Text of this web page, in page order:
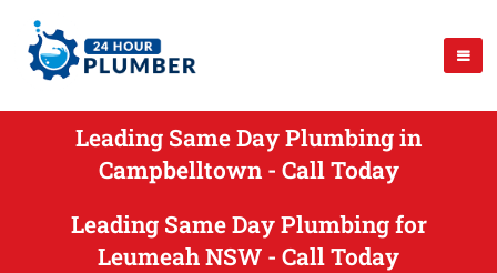
Leading Same Day Plumbing in
Campbelltown - Call Today
Leading Same Day Plumbing for
Leumeah NSW - Call Today